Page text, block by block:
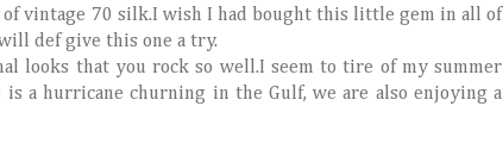
vintage 70 silk.I wish I had bought this little gem in all of
def give this one a try.
looks that you rock so well.I seem to tire of my summer
a hurricane churning in the Gulf, we are also enjoying a